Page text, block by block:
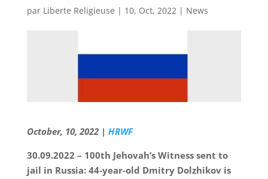
par Liberte Religieuse | 10, Oct, 2022| News
October, 10, 2022 | HRWF
30.09.2022 – 100th Jehovah’s Witness sent to
jail in Russia: 44-year-old Dmitry Dolzhikov is